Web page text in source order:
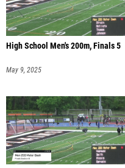
High School Men's 200m, Finals 5
May 9, 2025